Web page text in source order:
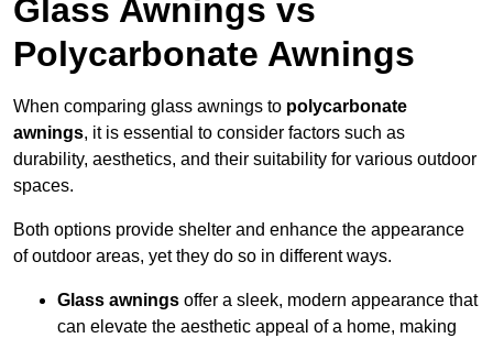
Glass Awnings vs
Polycarbonate Awnings
When comparing glass awnings to polycarbonate
awnings, it is essential to consider factors such as
durability, aesthetics, and their suitability for various outdoor
spaces.
Both options provide shelter and enhance the appearance
of outdoor areas, yet they do so in different ways.
Glass awnings offer a sleek, modern appearance that
can elevate the aesthetic appeal of a home, making